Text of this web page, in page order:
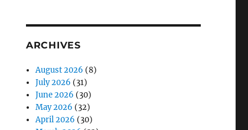
ARCHIVES
August 2026 (8)
July 2026 (31)
June 2026 (30)
May 2026 (32)
April 2026 (30)